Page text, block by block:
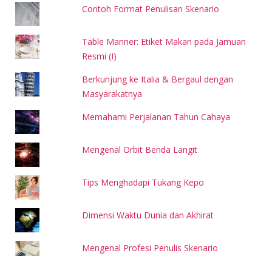
Contoh Format Penulisan Skenario
Table Manner: Etiket Makan pada Jamuan
Resmi (I)
Berkunjung ke Italia & Bergaul dengan
Masyarakatnya
Memahami Perjalanan Tahun Cahaya
Mengenal Orbit Benda Langit
Tips Menghadapi Tukang Kepo
Dimensi Waktu Dunia dan Akhirat
Mengenal Profesi Penulis Skenario